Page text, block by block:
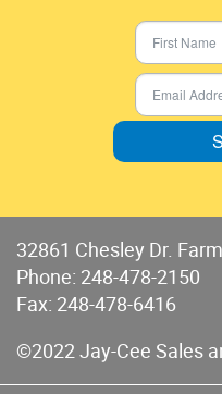
32861 Chesley Dr.
Phone: 248-478-2150
Fax: 248-478-6416
©2022 Jay-Cee Sales